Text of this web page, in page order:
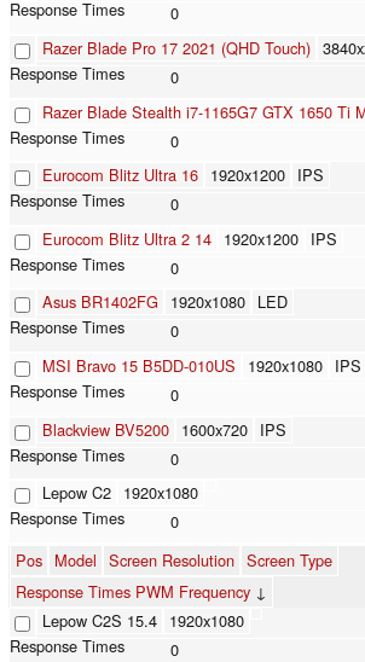
0
Razer Blade Pro 17 2021 (QHD Touch)
0
Razer Blade Stealth i7-1165G7 GTX 1650 Ti
0
Eurocom Blitz Ultra 16 1920x1200 IPS
0
Eurocom Blitz Ultra 2 14 1920x1200 IPS
0
Asus BR1402FG
1920x1080 LED
0
MSI Bravo 15 B5DD-010US
1920x1080 IPS
0
Blackview BV5200 1600x720 IPS
0
Lepow C2 1920x1080
0
Pos Model Screen Resolution Screen Type
Response Times PWM Frequency ↓
Lepow C2S 15.4 1920x1080
0